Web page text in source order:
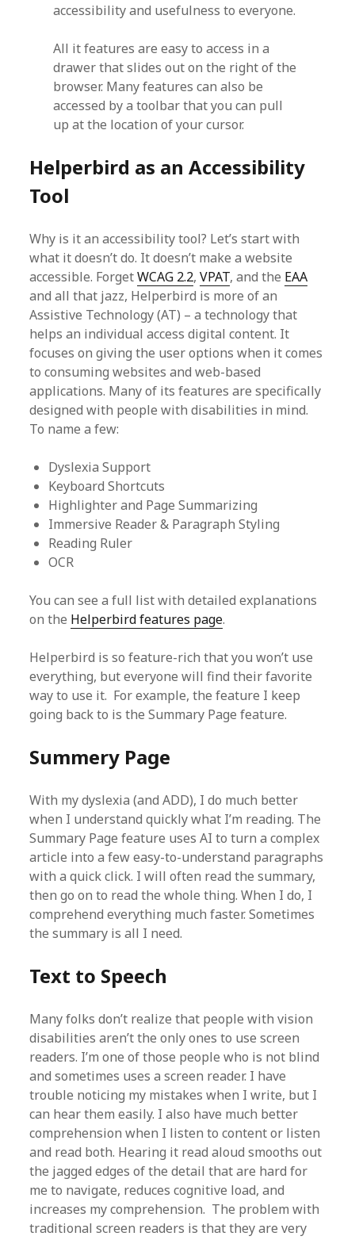
accessibility and usefulness to everyone.
All it features are easy to access in a
drawer that slides out on the right of the
browser. Many features can also be
accessed by a toolbar that you can pull
up at the location of your cursor.
Helperbird as an Accessibility
Tool
Why is it an accessibility tool? Let’s start with
what it doesn’t do. It doesn’t make a website
accessible. ForgetWCAG 2.2,VPAT, and the EAA
and all that jazz, Helperbird is more of an
Assistive Technology (AT) – a technology that
helps an individual access digital content. It
focuses on giving the user options when it comes
to consuming websites and web-based
applications. Many of its features are specifically
designed with people with disabilities in mind.
To name a few:
Dyslexia Support
Keyboard Shortcuts
Highlighter and Page Summarizing
Immersive Reader & Paragraph Styling
Reading Ruler
OCR
You can see a full list with detailed explanations
on the Helperbird features page.
Helperbird is so feature-rich that you won’t use
everything, but everyone will find their favorite
way to use it. For example, the feature I keep
going back to is the Summary Page feature.
Summery Page
With my dyslexia (and ADD), I do much better
when I understand quickly what I’m reading. The
Summary Page feature uses AI to turn a complex
article into a few easy-to-understand paragraphs
with a quick click. I will often read the summary,
then go on to read the whole thing. When I do, I
comprehend everything much faster. Sometimes
the summary is all I need.
Text to Speech
Many folks don’t realize that people with vision
disabilities aren’t the only ones to use screen
readers. I’m one of those people who is not blind
and sometimes uses a screen reader. I have
trouble noticing my mistakes when I write, but I
can hear them easily. I also have much better
comprehension when I listen to content or listen
and read both. Hearing it read aloud smooths out
the jagged edges of the detail that are hard for
me to navigate, reduces cognitive load, and
increases my comprehension. The problem with
traditional screen readers is that they are very